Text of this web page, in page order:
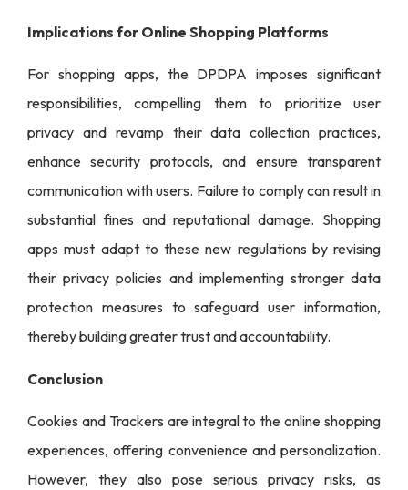
Implications for Online Shopping Platforms
For shopping apps, the DPDPA imposes significant
responsibilities, compelling them to prioritize user
privacy and revamp their data collection practices,
enhance security protocols, and ensure transparent
communication with users. Failure to comply can result in
substantial fines and reputational damage. Shopping
apps must adapt to these new regulations by revising
their privacy policies and implementing stronger data
protection measures to safeguard user information,
thereby building greater trust and accountability.
Conclusion
Cookies and Trackers are integral to the online shopping
experiences, offering convenience and personalization.
However, they also pose serious privacy risks, as